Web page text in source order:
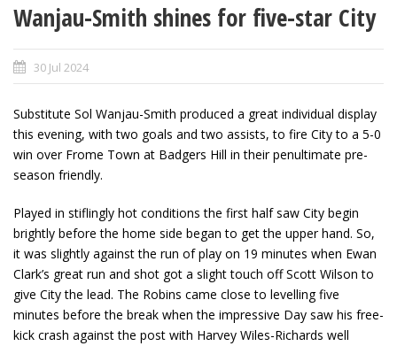
Wanjau-Smith shines for five-star City
30 Jul 2024
Substitute Sol Wanjau-Smith produced a great individual display
this evening, with two goals and two assists, to fire City to a 5-0
win over Frome Town at Badgers Hill in their penultimate pre-
season friendly.
Played in stiflingly hot conditions the first half saw City begin
brightly before the home side began to get the upper hand. So,
it was slightly against the run of play on 19 minutes when Ewan
Clark’s great run and shot got a slight touch off Scott Wilson to
give City the lead. The Robins came close to levelling five
minutes before the break when the impressive Day saw his free-
kick crash against the post with Harvey Wiles-Richards well